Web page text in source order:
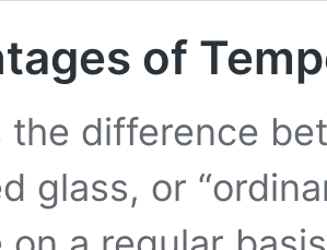
of
the difference
glass, or